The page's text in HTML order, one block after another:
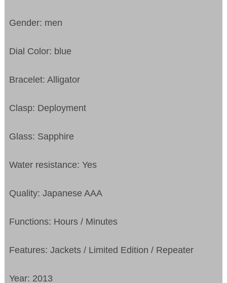
Gender: men
Dial Color: blue
Bracelet: Alligator
Clasp: Deployment
Glass: Sapphire
Water resistance: Yes
Quality: Japanese AAA
Functions: Hours / Minutes
Features: Jackets / Limited Edition / Repeater
Year: 2013